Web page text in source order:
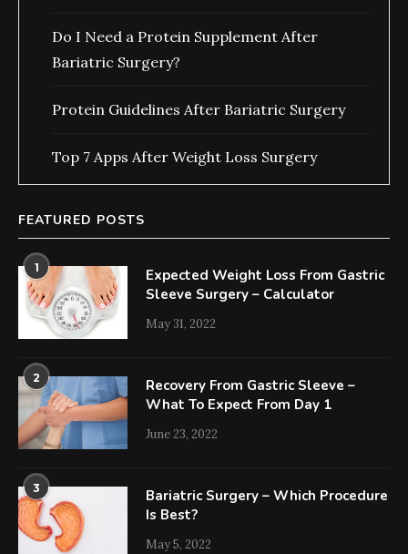
Do I Need a Protein Supplement After
Bariatric Surgery?
Protein Guidelines After Bariatric Surgery
Top 7 Apps After Weight Loss Surgery
FEATURED POSTS
1
Expected Weight Loss From Gastric
Sleeve Surgery – Calculator
May 31, 2022
2
Recovery From Gastric Sleeve –
What To Expect From Day 1
June 23, 2022
3
Bariatric Surgery – Which Procedure
Is Best?
May 5, 2022